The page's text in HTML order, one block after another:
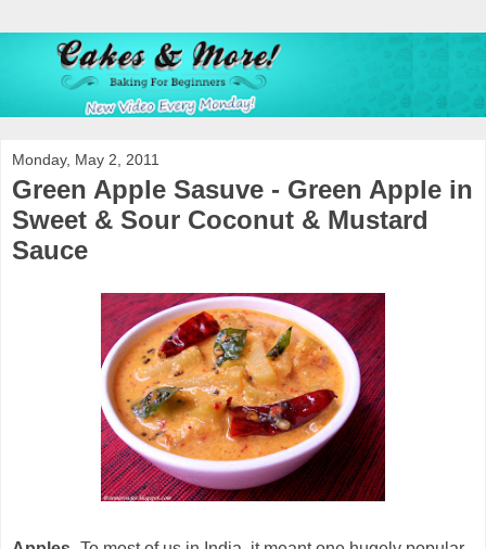
Monday, May 2, 2011
Green Apple Sasuve - Green Apple in
Sweet & Sour Coconut & Mustard
Sauce